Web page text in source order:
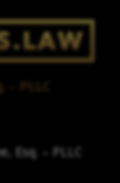
PLLC
Esq. – PLLC